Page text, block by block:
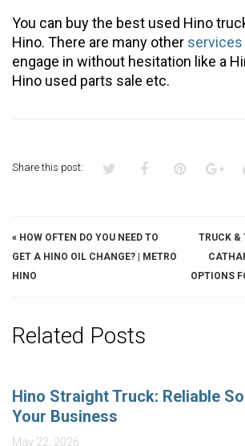
You can buy the best used Hino
Hino. There are many other services
engage in without hesitation like a
Hino used parts sale etc.
Share this post:
« HOW OFTEN DO YOU NEED TO
GET A HINO OIL CHANGE? | METRO
HINO
TRUCK &
OPTIONS
Related Posts
Hino Straight Truck: Reliable
Your Business
May 22, 2026